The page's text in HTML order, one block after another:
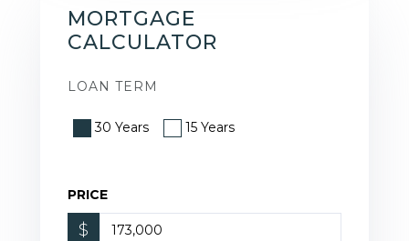
MORTGAGE
CALCULATOR
LOAN TERM
30 Years 15 Years
PRICE
$